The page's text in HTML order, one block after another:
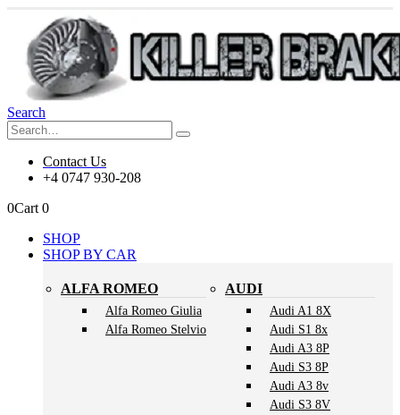
Search
Contact Us
+4 0747 930-208
0Cart 0
SHOP
SHOP BY CAR
ALFA ROMEO
Alfa Romeo Giulia
Alfa Romeo Stelvio
AUDI
Audi A1 8X
Audi S1 8x
Audi A3 8P
Audi S3 8P
Audi A3 8v
Audi S3 8V